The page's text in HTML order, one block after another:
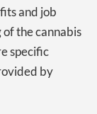
and job
the cannabis
specific
by